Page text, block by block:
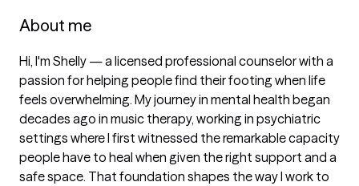
About me
Hi, I'm Shelly — a licensed professional counselor with a
passion for helping people find their footing when life
feels overwhelming. My journey in mental health began
decades ago in music therapy, working in psychiatric
settings where I first witnessed the remarkable capacity
people have to heal when given the right support and a
safe space. That foundation shapes the way I work to